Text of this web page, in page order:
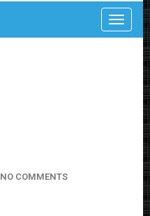
NO COMMENTS